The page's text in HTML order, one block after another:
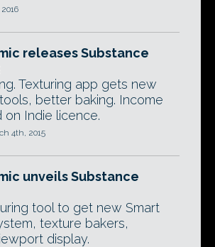
releases Substance
Texturing app gets new
better baking. Income
on Indie licence.
4th, 2015
unveils Substance
tool to get new Smart
texture bakers,
display.